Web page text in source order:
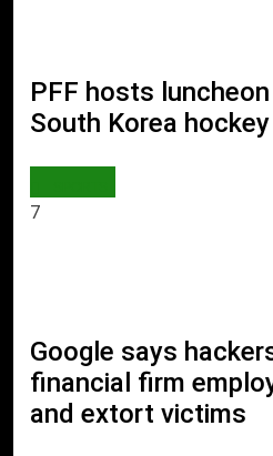
PFF hosts
South Korea
7
Google says
financial firm
and extort victims